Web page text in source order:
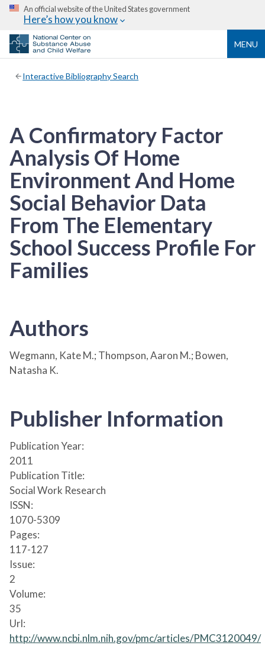
An official website of the United States government
Here’s how you know
MENU
Interactive Bibliography Search
A Confirmatory Factor
Analysis Of Home
Environment And Home
Social Behavior Data
From The Elementary
School Success Profile For
Families
Authors
Wegmann, Kate M.; Thompson, Aaron M.; Bowen,
Natasha K.
Publisher Information
Publication Year:
2011
Publication Title:
Social Work Research
ISSN:
1070-5309
Pages:
117-127
Issue:
2
Volume:
35
Url:
http://www.ncbi.nlm.nih.gov/pmc/articles/PMC3120049/